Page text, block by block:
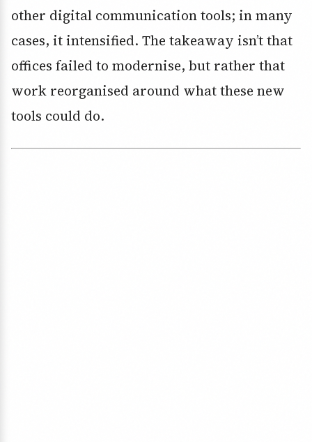
other digital communication tools; in many
cases, it intensified. The takeaway isn’t that
offices failed to modernise, but rather that
work reorganised around what these new
tools could do.